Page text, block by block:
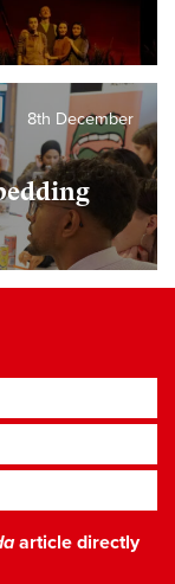
8th December
article directly